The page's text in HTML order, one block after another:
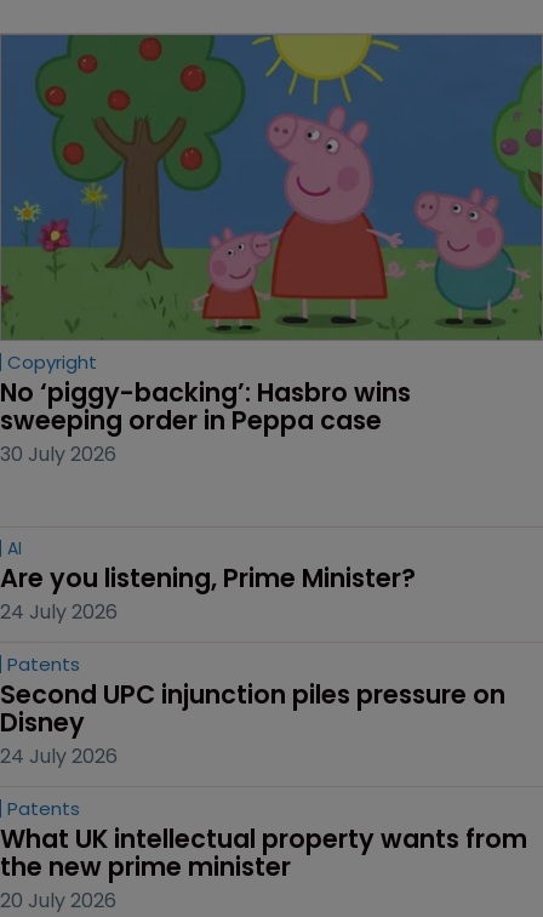
Copyright
No ‘piggy-backing’: Hasbro wins
sweeping order in Peppa case
30 July 2026
AI
Are you listening, Prime Minister?
24 July 2026
Patents
Second UPC injunction piles pressure on
Disney
24 July 2026
Patents
What UK intellectual property wants from
the new prime minister
20 July 2026